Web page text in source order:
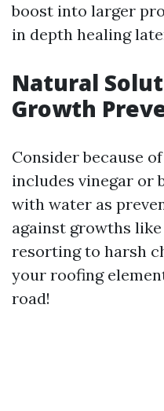
boost into larger
in depth healing
Natural
Growth
Consider because
includes vinegar or
with water as
against growths
resorting to harsh
your roofing
road!